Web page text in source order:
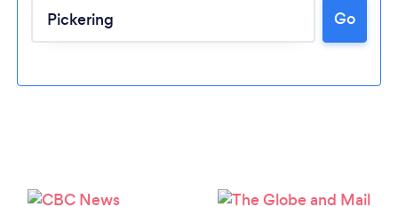
Loading...
Go